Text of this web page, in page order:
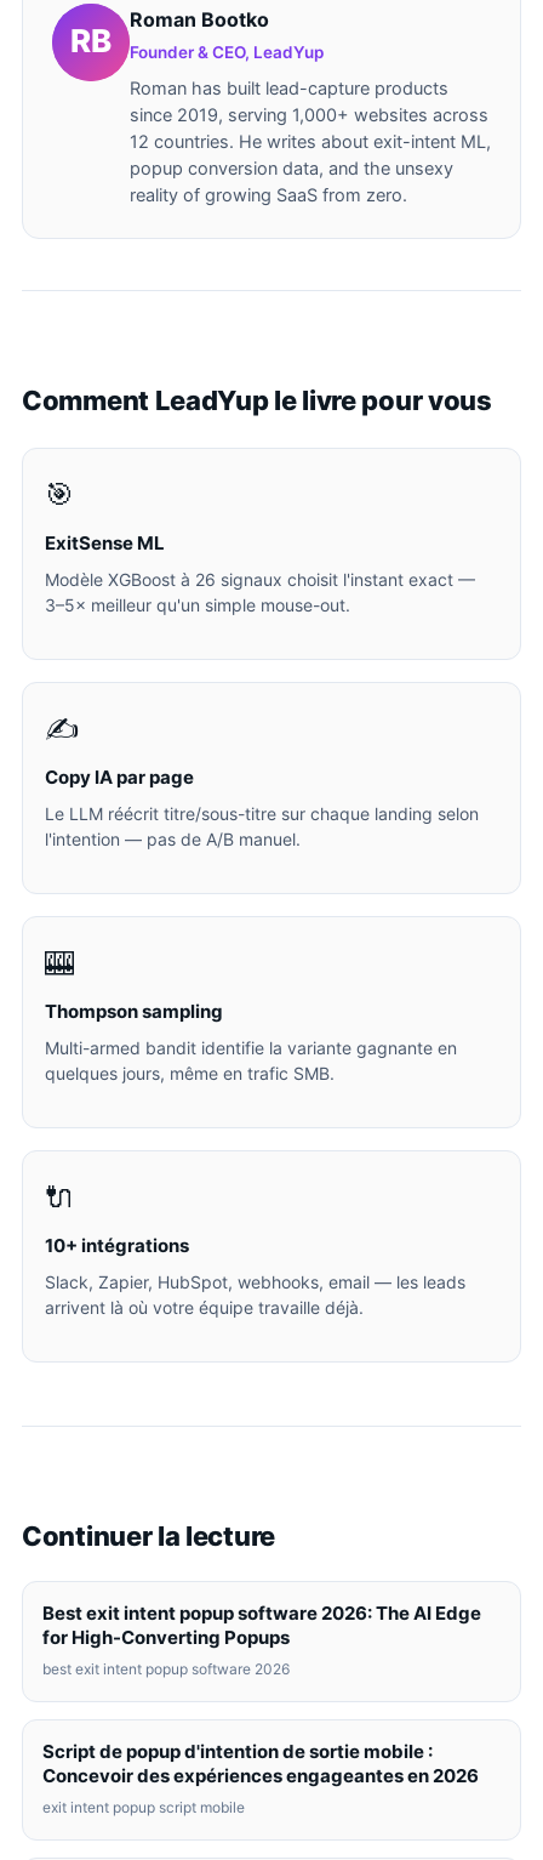
Roman Bootko
Founder & CEO, LeadYup
Roman has built lead-capture products
since 2019, serving 1,000+ websites across
12 countries. He writes about exit-intent ML,
popup conversion data, and the unsexy
reality of growing SaaS from zero.
Comment LeadYup le livre pour vous
🎯
ExitSense ML
Modèle XGBoost à 26 signaux choisit l'instant exact —
3–5× meilleur qu'un simple mouse-out.
✍️
Copy IA par page
Le LLM réécrit titre/sous-titre sur chaque landing selon
l'intention — pas de A/B manuel.
🎰
Thompson sampling
Multi-armed bandit identifie la variante gagnante en
quelques jours, même en trafic SMB.
🔌
10+ intégrations
Slack, Zapier, HubSpot, webhooks, email — les leads
arrivent là où votre équipe travaille déjà.
Continuer la lecture
Best exit intent popup software 2026: The AI Edge
for High-Converting Popups
best exit intent popup software 2026
Script de popup d'intention de sortie mobile :
Concevoir des expériences engageantes en 2026
exit intent popup script mobile